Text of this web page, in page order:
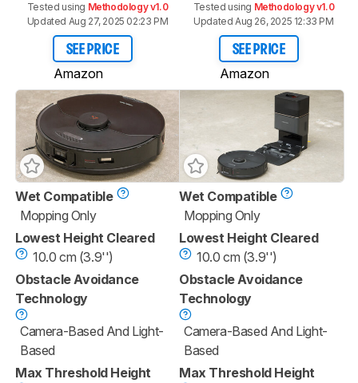
Tested using Methodology v1.0
Updated Aug 27, 2025 02:23 PM
SEE PRICE
Amazon
Tested using Methodology v1.0
Updated Aug 26, 2025 12:33 PM
SEE PRICE
Amazon
Wet Compatible
Mopping Only
Lowest Height Cleared
10.0 cm (3.9'')
Obstacle Avoidance
Technology
Camera-Based And Light-
Based
Max Threshold Height
Wet Compatible
Mopping Only
Lowest Height Cleared
10.0 cm (3.9'')
Obstacle Avoidance
Technology
Camera-Based And Light-
Based
Max Threshold Height